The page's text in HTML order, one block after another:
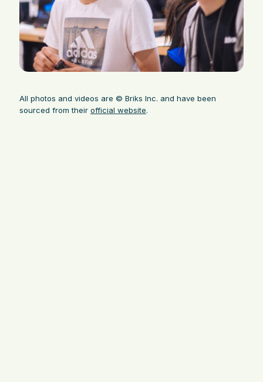
All photos and videos are © Briks Inc. and have been
sourced from their official website.